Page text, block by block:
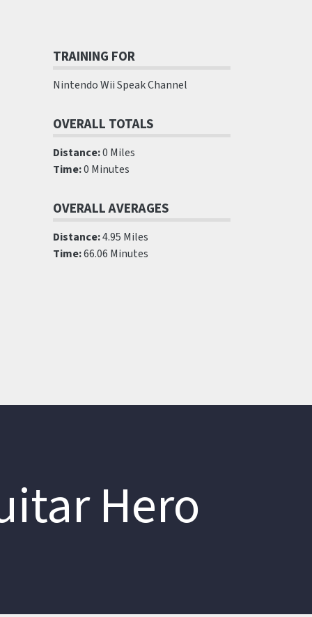
TRAINING FOR
Nintendo Wii Speak Channel
OVERALL TOTALS
Distance:0 Miles
Time:0 Minutes
OVERALL AVERAGES
Distance:4.95 Miles
Time:66.06 Minutes
Hero